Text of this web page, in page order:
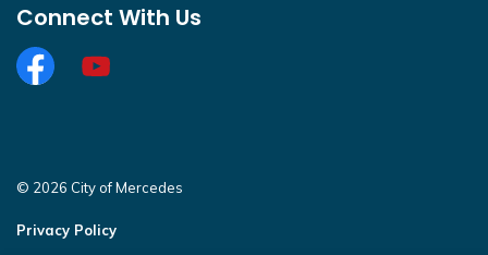
Connect With Us
Facebookhttps://www.youtube.com/
© 2026 City of Mercedes
Privacy Policy